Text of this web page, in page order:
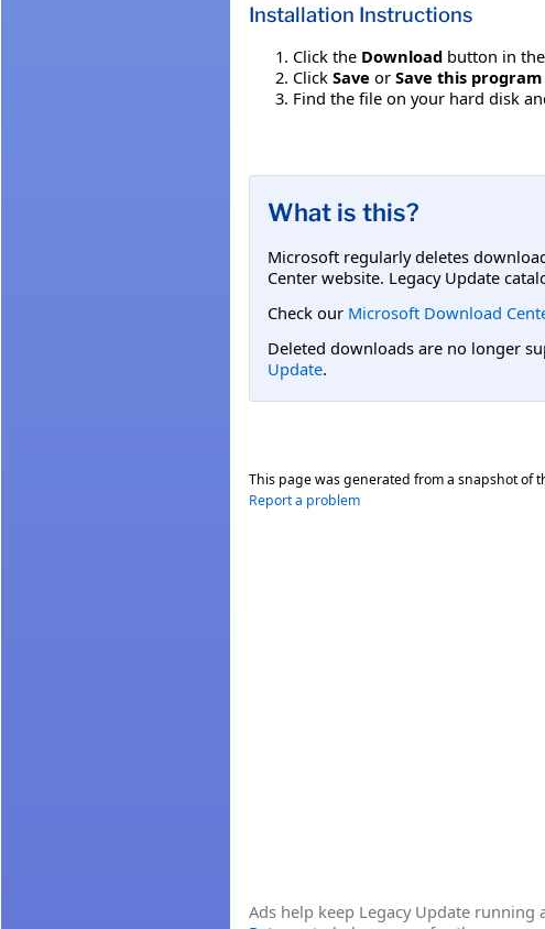
Installation Instructions
Click the Download button in
Click Save or Save this
Find the file on your hard disk
What is this?
Microsoft regularly deletes
Center website. Legacy Update
Check our Microsoft Download
Deleted downloads are no longer
Update.
This page was generated from a snapshot of
Report a problem
Ads help keep Legacy Update running